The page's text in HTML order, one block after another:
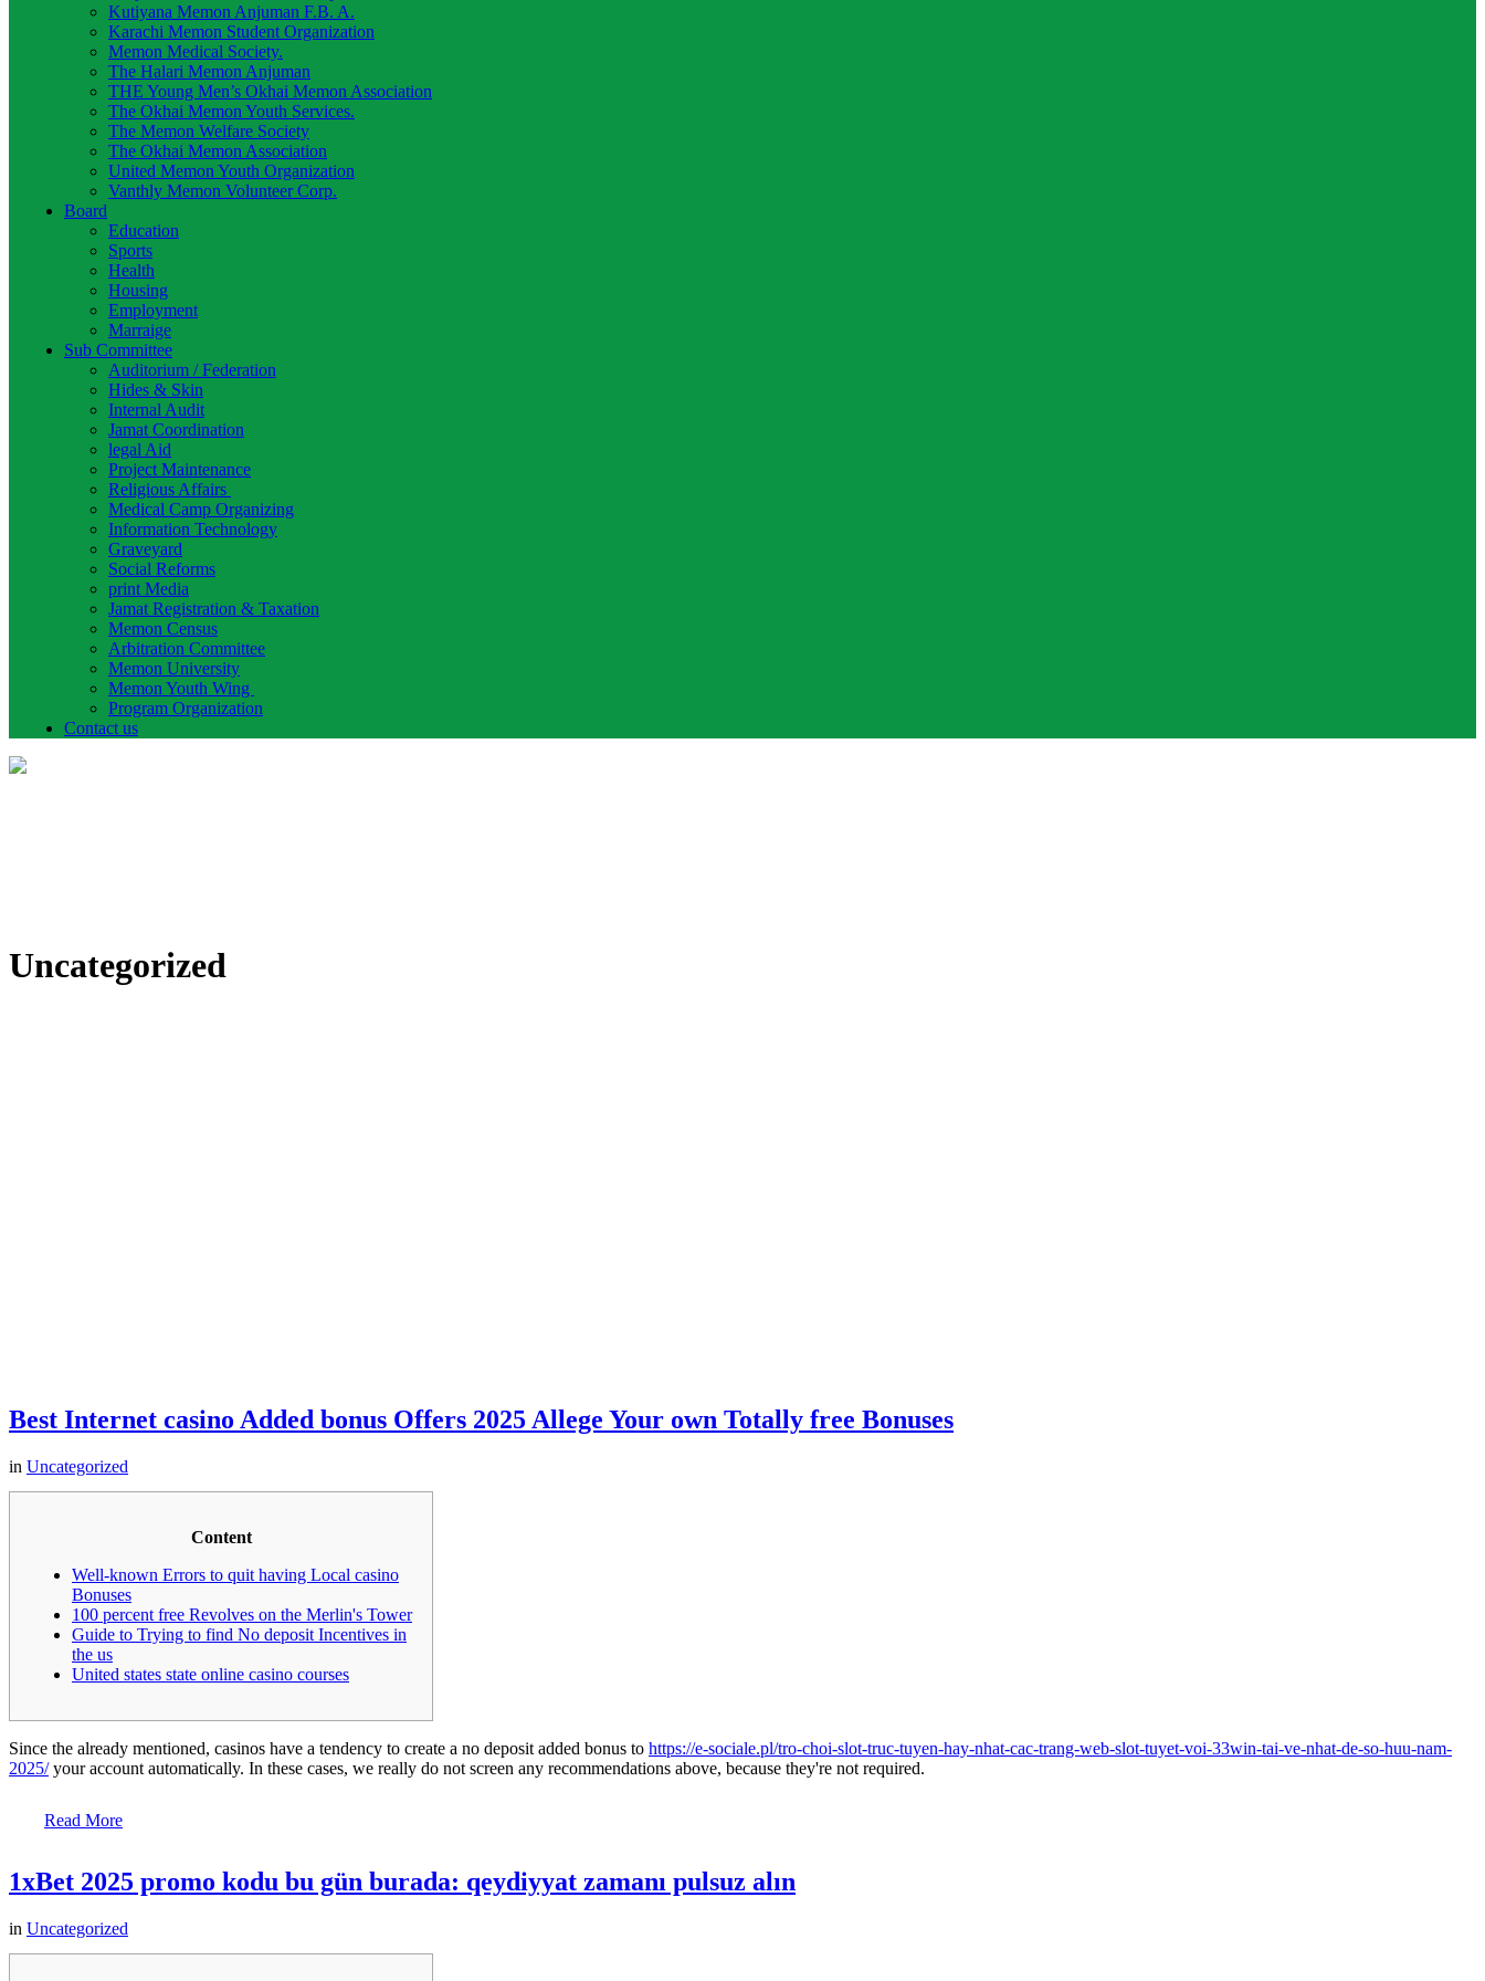
Kutiyana Memon Anjuman F.B. A.
Karachi Memon Student Organization
Memon Medical Society.
The Halari Memon Anjuman
THE Young Men’s Okhai Memon Association
The Okhai Memon Youth Services.
The Memon Welfare Society
The Okhai Memon Association
United Memon Youth Organization
Vanthly Memon Volunteer Corp.
Board
Education
Sports
Health
Housing
Employment
Marraige
Sub Committee
Auditorium / Federation
Hides & Skin
Internal Audit
Jamat Coordination
legal Aid
Project Maintenance
Religious Affairs
Medical Camp Organizing
Information Technology
Graveyard
Social Reforms
print Media
Jamat Registration & Taxation
Memon Census
Arbitration Committee
Memon University
Memon Youth Wing
Program Organization
Contact us
Uncategorized
Best Internet casino Added bonus Offers 2025 Allege Your own Totally free Bonuses
in Uncategorized
Content
Well-known Errors to quit having Local casino
Bonuses
100 percent free Revolves on the Merlin's Tower
Guide to Trying to find No deposit Incentives in
the us
United states state online casino courses
Since the already mentioned, casinos have a tendency to create a no deposit added bonus to https://e-sociale.pl/tro-choi-slot-truc-tuyen-hay-nhat-cac-trang-web-slot-tuyet-voi-33win-tai-ve-nhat-de-so-huu-nam-
2025/your account automatically. In these cases, we really do not screen any recommendations above, because they're not required.
Read More
1xBet 2025 promo kodu bu gün burada: qeydiyyat zamanı pulsuz alın
in Uncategorized